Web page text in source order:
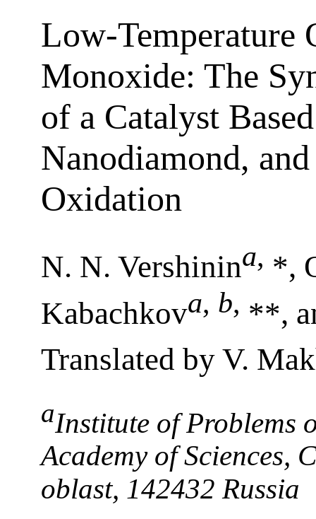
Low-Temperature
Monoxide: The
of a Catalyst
Nanodiamond,
Oxidation
N. N. Vershinina, *,
Kabachkova, b, **,
Translated by V.
aInstitute of Problems
Academy of Sciences,
oblast, 142432 Russia